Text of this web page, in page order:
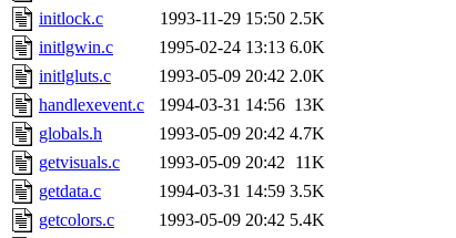
initlock.c
1993-11-29 15:50 2.5K
initlgwin.c
1995-02-24 13:13 6.0K
initlgluts.c
1993-05-09 20:42 2.0K
handlexevent.c
1994-03-31 14:56 13K
globals.h
1993-05-09 20:42 4.7K
getvisuals.c
1993-05-09 20:42
11K
getdata.c
1994-03-31 14:59 3.5K
getcolors.c
1993-05-09 20:42 5.4K